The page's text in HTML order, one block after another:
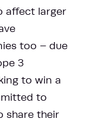
affect larger
too – due
3
to win a
to
share their